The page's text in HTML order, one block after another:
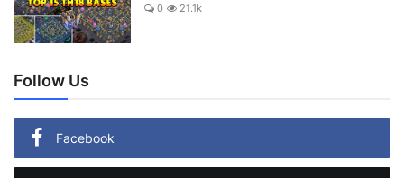
0 21.1k
Follow Us
Facebook